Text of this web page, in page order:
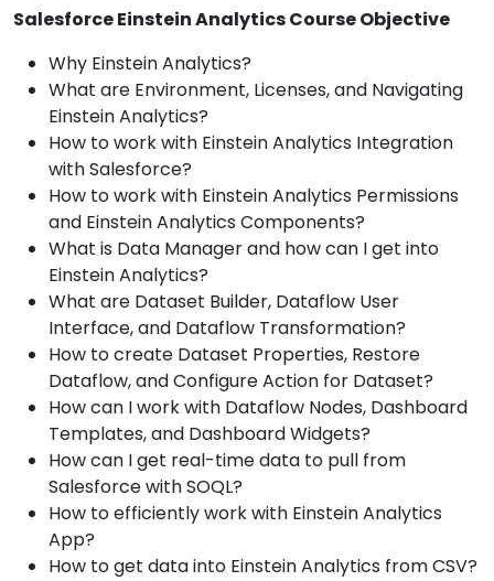
Salesforce Einstein Analytics Course Objective
Why Einstein Analytics?
What are Environment, Licenses, and Navigating
Einstein Analytics?
How to work with Einstein Analytics Integration
with Salesforce?
How to work with Einstein Analytics Permissions
and Einstein Analytics Components?
What is Data Manager and how can I get into
Einstein Analytics?
What are Dataset Builder, Dataflow User
Interface, and Dataflow Transformation?
How to create Dataset Properties, Restore
Dataflow, and Configure Action for Dataset?
How can I work with Dataflow Nodes, Dashboard
Templates, and Dashboard Widgets?
How can I get real-time data to pull from
Salesforce with SOQL?
How to efficiently work with Einstein Analytics
App?
How to get data into Einstein Analytics from CSV?